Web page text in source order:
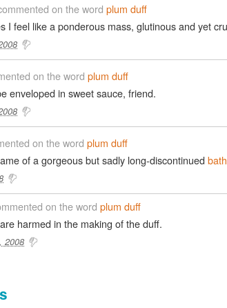
on the word plum duff
I feel like a ponderous mass, glutinous and yet
on the word plum duff
enveloped in sweet sauce, friend.
on the word plum duff
of a gorgeous but sadly long-discontinued
on the word plum duff
harmed in the making of the duff.
2008